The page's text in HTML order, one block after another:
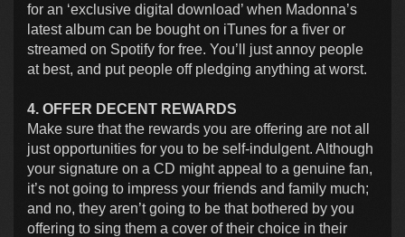
for an ‘exclusive digital download’ when Madonna’s
latest album can be bought on iTunes for a fiver or
streamed on Spotify for free. You’ll just annoy people
at best, and put people off pledging anything at worst.
4. OFFER DECENT REWARDS
Make sure that the rewards you are offering are not all
just opportunities for you to be self-indulgent. Although
your signature on a CD might appeal to a genuine fan,
it’s not going to impress your friends and family much;
and no, they aren’t going to be that bothered by you
offering to sing them a cover of their choice in their